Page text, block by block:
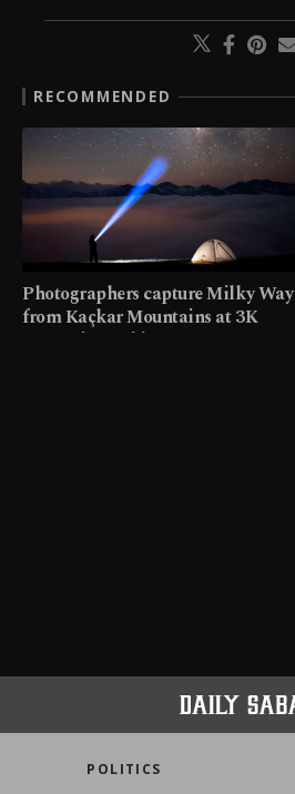
RECOMMENDED
Photographers capture Milky Way
from Kaçkar Mountains at 3K
meters in Türkiye
POLITICS